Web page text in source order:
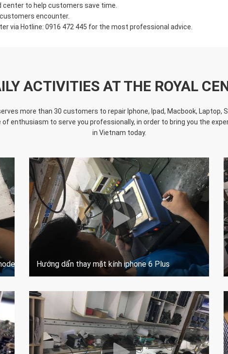
to help customers save time.
encounter.
via Hotline: 0916 472 445 for the most professional advice.
ACTIVITIES AT THE ROYAL
more than 30 customers to repair Iphone, Ipad, Macbook, Laptop,
enthusiasm to serve you professionally, in order to bring you the
in Vietnam today.
a1584 A1652
Hướng dẩn thay mặt kính iphone 6 Plus